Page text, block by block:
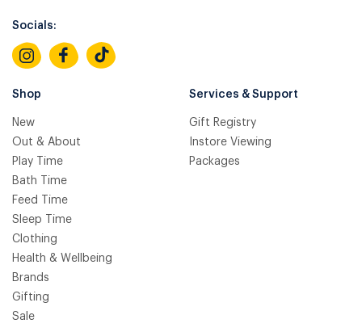
Socials:
Shop
New
Out & About
Play Time
Bath Time
Feed Time
Sleep Time
Clothing
Health & Wellbeing
Brands
Gifting
Sale
Services & Support
Gift Registry
Instore Viewing
Packages